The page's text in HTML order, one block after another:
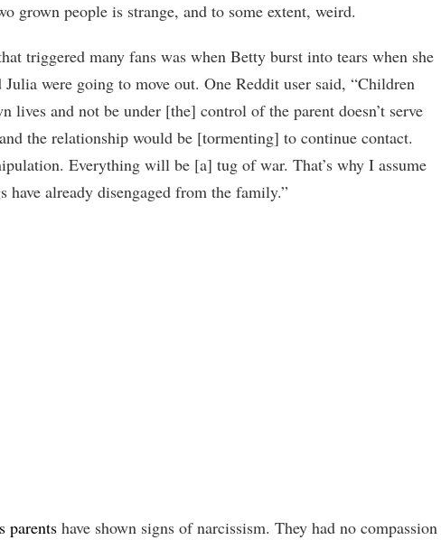
grown people is strange, and to some extent, weird.
triggered many fans was when Betty burst into tears when she
Julia were going to move out. One Reddit user said, “Children
lives and not be under [the] control of the parent doesn’t serve
the relationship would be [tormenting] to continue contact.
Everything will be [a] tug of war. That’s why I assume
have already disengaged from the family.”
parents have shown signs of narcissism. They had no compassion